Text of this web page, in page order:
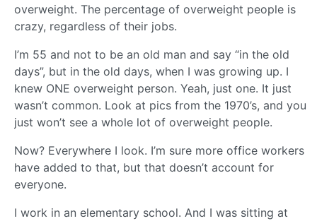
overweight. The percentage of overweight people is
crazy, regardless of their jobs.
I’m 55 and not to be an old man and say “in the old
days”, but in the old days, when I was growing up. I
knew ONE overweight person. Yeah, just one. It just
wasn’t common. Look at pics from the 1970’s, and you
just won’t see a whole lot of overweight people.
Now? Everywhere I look. I’m sure more office workers
have added to that, but that doesn’t account for
everyone.
I work in an elementary school. And I was sitting at